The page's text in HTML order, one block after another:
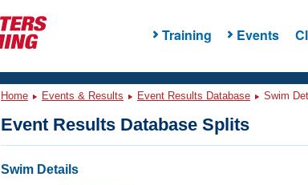
Training Events
Home Events & Results Event Results Database Swim
Event Results Database Splits
Swim Details